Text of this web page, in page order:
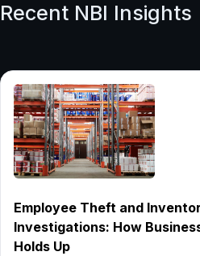
Recent NBI Insights
Employee Theft and
Investigations: How
Holds Up